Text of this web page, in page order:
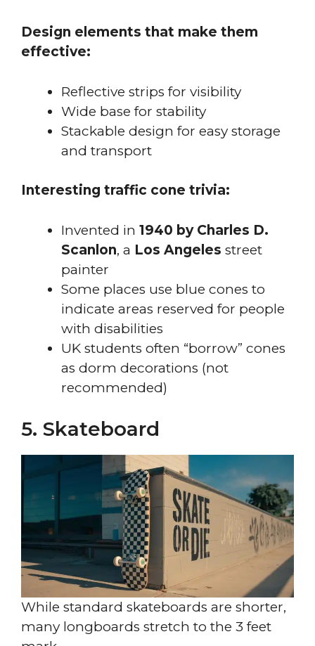
Design elements that make them
effective:
Reflective strips for visibility
Wide base for stability
Stackable design for easy storage
and transport
Interesting traffic cone trivia:
Invented in 1940 by Charles D.
Scanlon, a Los Angeles street
painter
Some places use blue cones to
indicate areas reserved for people
with disabilities
UK students often “borrow” cones
as dorm decorations (not
recommended)
5. Skateboard
While standard skateboards are shorter,
many longboards stretch to the 3 feet